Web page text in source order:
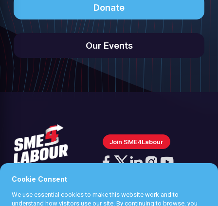
Donate
Our Events
Join SME4Labour
us
us
us
Follow
Instagram
us
Privacy policy
Cookie Consent
We use essential cookies to make this website work and to
understand how visitors use our site. By continuing to browse, you